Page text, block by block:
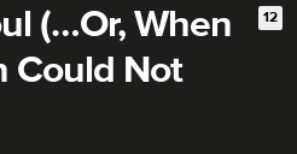
(…Or, When
Could Not
12